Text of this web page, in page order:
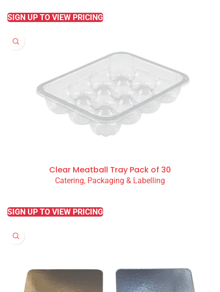
SIGN UP TO VIEW PRICING
Clear Meatball Tray Pack of 30
Catering, Packaging & Labelling
SIGN UP TO VIEW PRICING